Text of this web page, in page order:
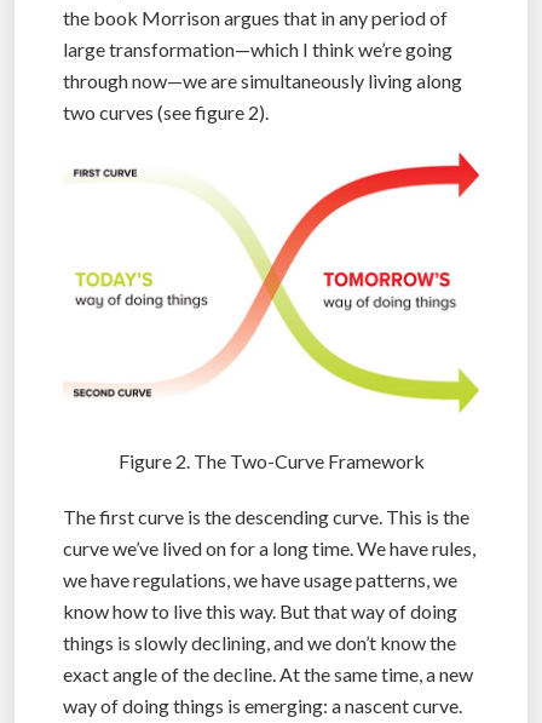
the book Morrison argues that in any period of
large transformation—which I think we’re going
through now—we are simultaneously living along
two curves (see figure 2).
Figure 2. The Two-Curve Framework
The first curve is the descending curve. This is the
curve we’ve lived on for a long time. We have rules,
we have regulations, we have usage patterns, we
know how to live this way. But that way of doing
things is slowly declining, and we don’t know the
exact angle of the decline. At the same time, a new
way of doing things is emerging: a nascent curve.